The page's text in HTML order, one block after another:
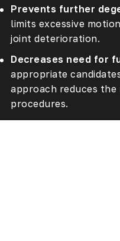
Prevents further
limits excessive
joint deterioration.
Decreases need for
appropriate
approach reduces the
procedures.